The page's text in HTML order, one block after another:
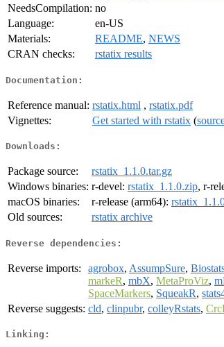
NeedsCompilation: no
Language:
en-US
Materials:
README, NEWS
CRAN checks:
rstatix results
Documentation:
Reference manual: rstatix.html , rstatix.pdf
Vignettes:
Get started with rstatix (
Downloads:
Package source:
rstatix_1.1.0.tar.gz
Windows binaries: r-devel: rstatix_1.1.0.zip, r-
macOS binaries:
r-release (arm64):
Old sources:
rstatix archive
Reverse dependencies:
Reverse imports: agrobox, AssumpSure,
markeR, mbX, MetaProViz,
SpaceMarkers, SqueakR,
Reverse suggests: cld, clinpubr, colleyRstats,
Linking: